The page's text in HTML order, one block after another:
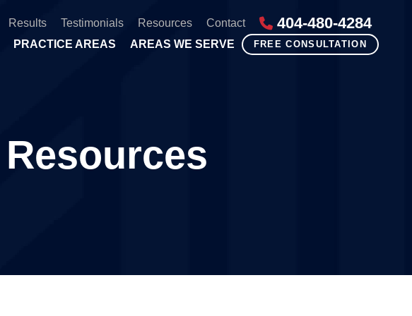
Results Testimonials Resources Contact 404-480-4284
PRACTICE AREAS AREAS WE SERVE FREE CONSULTATION